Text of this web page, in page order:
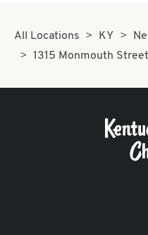
All Locations KY
1315 Monmouth Street